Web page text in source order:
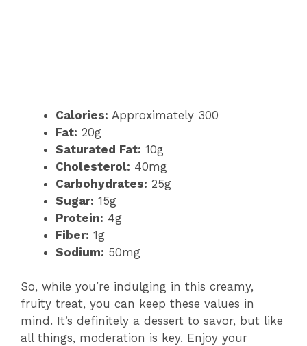
Calories: Approximately 300
Fat: 20g
Saturated Fat: 10g
Cholesterol: 40mg
Carbohydrates: 25g
Sugar: 15g
Protein: 4g
Fiber: 1g
Sodium: 50mg
So, while you’re indulging in this creamy,
fruity treat, you can keep these values in
mind. It’s definitely a dessert to savor, but like
all things, moderation is key. Enjoy your